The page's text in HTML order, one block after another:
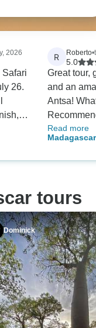
2026
Safari
26.
and
the
and
more
R Roberto•
5.0
Great tour,
and an
Antsa!
adventure
to make it
Read more
tours
Dominick